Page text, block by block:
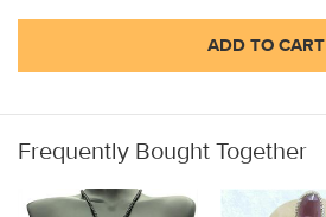
ADD TO CART
Frequently Bought Together